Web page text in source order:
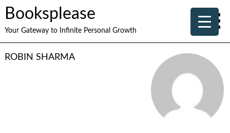
Booksplease
Your Gateway to Infinite Personal Growth
ROBIN SHARMA